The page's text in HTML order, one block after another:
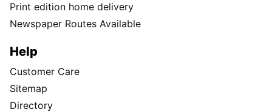
Print edition home delivery
Newspaper Routes Available
Help
Customer Care
Sitemap
Directory